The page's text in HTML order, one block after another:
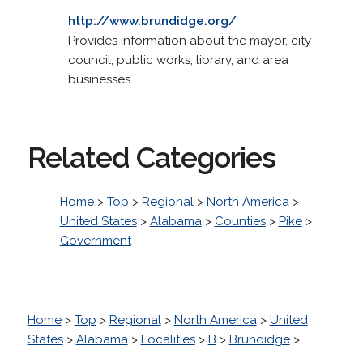
http://www.brundidge.org/
Provides information about the mayor, city
council, public works, library, and area
businesses.
Related Categories
Home> Top > Regional> North America>
United States> Alabama> Counties> Pike>
Government
Home> Top > Regional> North America> United
States> Alabama> Localities> B > Brundidge>